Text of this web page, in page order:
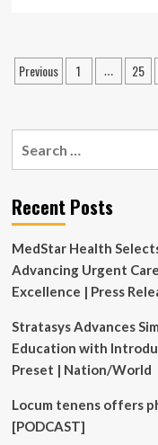
healthcare
leaders
Posts
Previous 1 … 25
Recent Posts
MedStar Health
Advancing Urgent
Excellence | Press
Stratasys Advances
Education with
Preset | Nation/World
Locum tenens offers
[PODCAST]